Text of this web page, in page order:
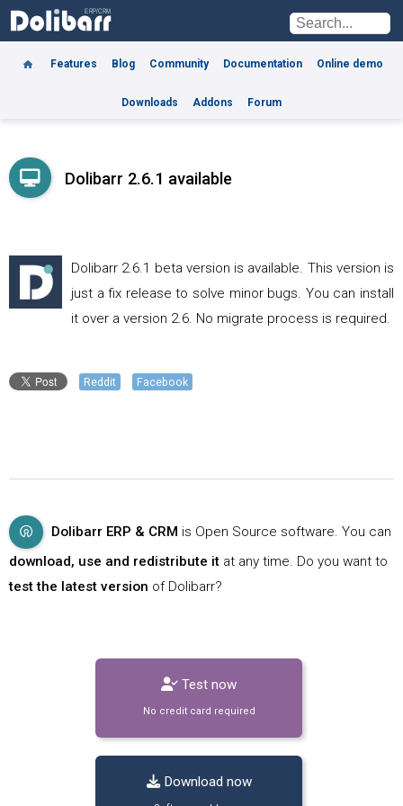
Features Blog Community Documentation Online demo
Downloads Addons Forum
Dolibarr 2.6.1 available
Dolibarr 2.6.1 beta version is available. This version is
just a fix release to solve minor bugs. You can install
it over a version 2.6. No migrate process is required.
Reddit Facebook
Dolibarr ERP & CRM is Open Source software. You can
download, use and redistribute it at any time. Do you want to
test the latest version of Dolibarr?
Test now
No credit card required
Download now